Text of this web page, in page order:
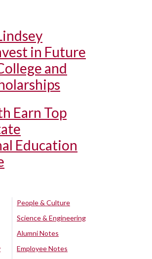
in Future
and
Earn Top
Education
People & Culture
Science & Engineering
Alumni Notes
Employee Notes